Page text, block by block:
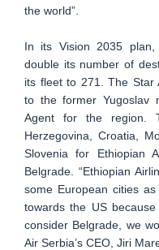
the world”.
In its Vision 2035 plan,
double its number of
its fleet to 271. The Star
to the former Yugoslav
Agent for the region.
Herzegovina, Croatia,
Slovenia for Ethiopian
Belgrade. “Ethiopian
some European cities
towards the US
consider Belgrade, we
Air Serbia’s CEO, Jiri